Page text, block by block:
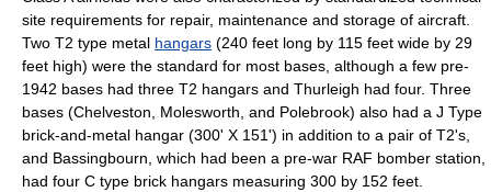
site requirements for repair, maintenance and storage of aircraft.
Two T2 type metal hangars (240 feet long by 115 feet wide by 29
feet high) were the standard for most bases, although a few pre-
1942 bases had three T2 hangars and Thurleigh had four. Three
bases (Chelveston, Molesworth, and Polebrook) also had a J Type
brick-and-metal hangar (300' X 151') in addition to a pair of T2's,
and Bassingbourn, which had been a pre-war RAF bomber station,
had four C type brick hangars measuring 300 by 152 feet.